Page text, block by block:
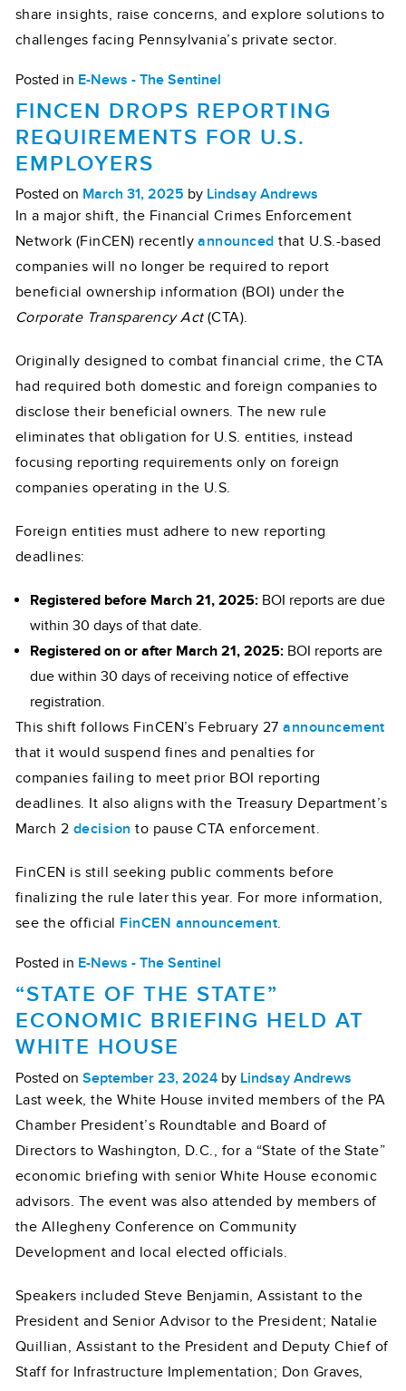
share insights, raise concerns, and explore solutions to
challenges facing Pennsylvania’s private sector.
Posted in E-News - The Sentinel
FINCEN DROPS REPORTING
REQUIREMENTS FOR U.S.
EMPLOYERS
Posted on March 31, 2025 by Lindsay Andrews
In a major shift, the Financial Crimes Enforcement
Network (FinCEN) recentlyannounced that U.S.-based
companies will no longer be required to report
beneficial ownership information (BOI) under the
Corporate Transparency Act(CTA).
Originally designed to combat financial crime, the CTA
had required both domestic and foreign companies to
disclose their beneficial owners. The new rule
eliminates that obligation for U.S. entities, instead
focusing reporting requirements only on foreign
companies operating in the U.S.
Foreign entities must adhere to new reporting
deadlines:
Registered before March 21, 2025: BOI reports are due
within 30 days of that date.
Registered on or after March 21, 2025: BOI reports are
due within 30 days of receiving notice of effective
registration.
This shift follows FinCEN’s February 27announcement
that it would suspend fines and penalties for
companies failing to meet prior BOI reporting
deadlines. It also aligns with the Treasury Department’s
March 2 decision to pause CTA enforcement.
FinCEN is still seeking public comments before
finalizing the rule later this year. For more information,
see the official FinCEN announcement.
Posted in E-News - The Sentinel
“STATE OF THE STATE”
ECONOMIC BRIEFING HELD AT
WHITE HOUSE
Posted on September 23, 2024 by Lindsay Andrews
Last week, the White House invited members of the PA
Chamber President’s Roundtable and Board of
Directors to Washington, D.C., for a “State of the State”
economic briefing with senior White House economic
advisors. The event was also attended by members of
the Allegheny Conference on Community
Development and local elected officials.
Speakers included Steve Benjamin, Assistant to the
President and Senior Advisor to the President; Natalie
Quillian, Assistant to the President and Deputy Chief of
Staff for Infrastructure Implementation; Don Graves,